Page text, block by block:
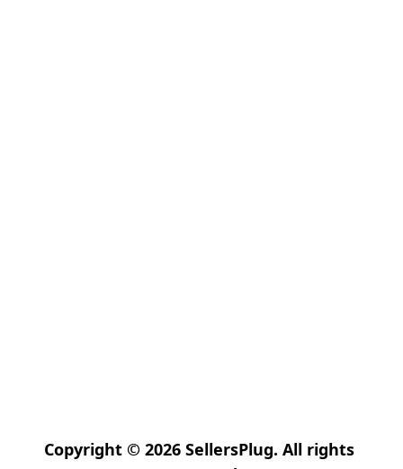
Copyright © 2026 SellersPlug. All rights